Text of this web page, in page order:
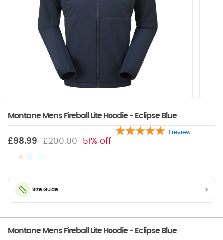
Montane Mens Fireball Lite Hoodie - Eclipse Blue
1 review
£98.99 £200.00 51% off
Size Guide
Montane Mens Fireball Lite Hoodie - Eclipse Blue